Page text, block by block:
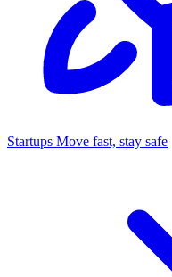
Startups Move fast, stay safe